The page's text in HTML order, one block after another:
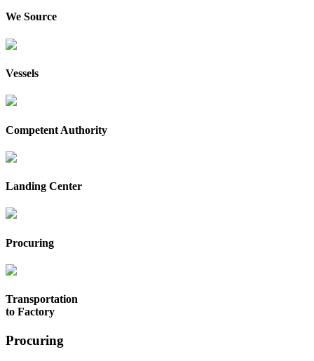
We Source
Vessels
Competent Authority
Landing Center
Procuring
Transportation
to Factory
Procuring